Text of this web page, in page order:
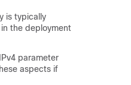
is typically
the deployment
parameter
aspects if